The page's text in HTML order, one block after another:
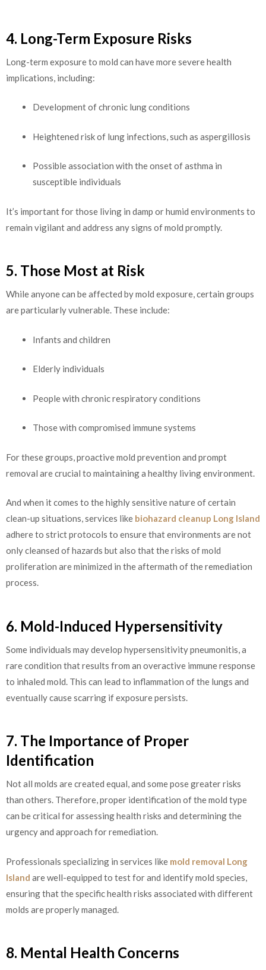
4. Long-Term Exposure Risks
Long-term exposure to mold can have more severe health
implications, including:
Development of chronic lung conditions
Heightened risk of lung infections, such as aspergillosis
Possible association with the onset of asthma in
susceptible individuals
It’s important for those living in damp or humid environments to
remain vigilant and address any signs of mold promptly.
5. Those Most at Risk
While anyone can be affected by mold exposure, certain groups
are particularly vulnerable. These include:
Infants and children
Elderly individuals
People with chronic respiratory conditions
Those with compromised immune systems
For these groups, proactive mold prevention and prompt
removal are crucial to maintaining a healthy living environment.
And when it comes to the highly sensitive nature of certain
clean-up situations, services like biohazard cleanup Long Island
adhere to strict protocols to ensure that environments are not
only cleansed of hazards but also that the risks of mold
proliferation are minimized in the aftermath of the remediation
process.
6. Mold-Induced Hypersensitivity
Some individuals may develop hypersensitivity pneumonitis, a
rare condition that results from an overactive immune response
to inhaled mold. This can lead to inflammation of the lungs and
eventually cause scarring if exposure persists.
7. The Importance of Proper
Identification
Not all molds are created equal, and some pose greater risks
than others. Therefore, proper identification of the mold type
can be critical for assessing health risks and determining the
urgency and approach for remediation.
Professionals specializing in services like mold removal Long
Island are well-equipped to test for and identify mold species,
ensuring that the specific health risks associated with different
molds are properly managed.
8. Mental Health Concerns